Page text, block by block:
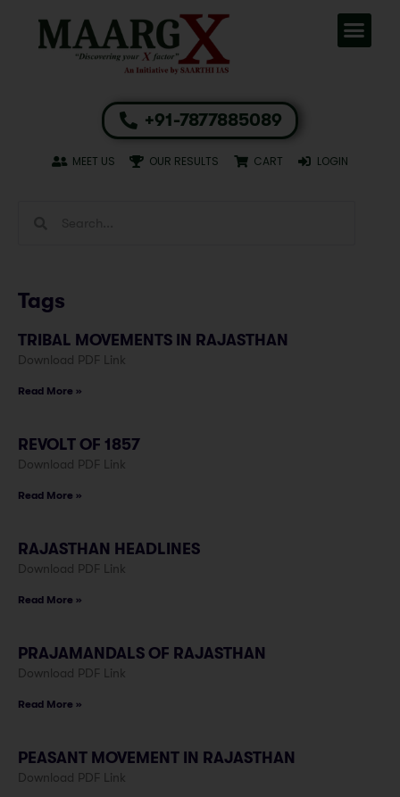
+91-7877885089
MEET US OUR RESULTS CART LOGIN
Tags
TRIBAL MOVEMENTS IN RAJASTHAN
Download PDF Link
Read More »
REVOLT OF 1857
Download PDF Link
Read More »
RAJASTHAN HEADLINES
Download PDF Link
Read More »
PRAJAMANDALS OF RAJASTHAN
Download PDF Link
Read More »
PEASANT MOVEMENT IN RAJASTHAN
Download PDF Link